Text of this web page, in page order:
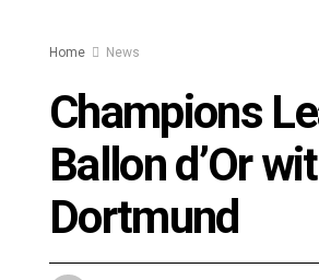
Home News
Champions
Ballon d’Or
Dortmund